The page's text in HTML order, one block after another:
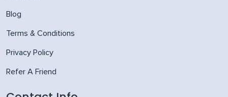
Blog
Terms & Conditions
Privacy Policy
Refer A Friend